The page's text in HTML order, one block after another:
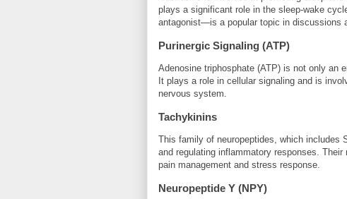
plays a significant role in the sleep-wake
antagonist—is a popular topic in discussions
Purinergic Signaling (ATP)
Adenosine triphosphate (ATP) is not only an
It plays a role in cellular signaling and is
nervous system.
Tachykinins
This family of neuropeptides, which includes
and regulating inflammatory responses.
pain management and stress response.
Neuropeptide Y (NPY)